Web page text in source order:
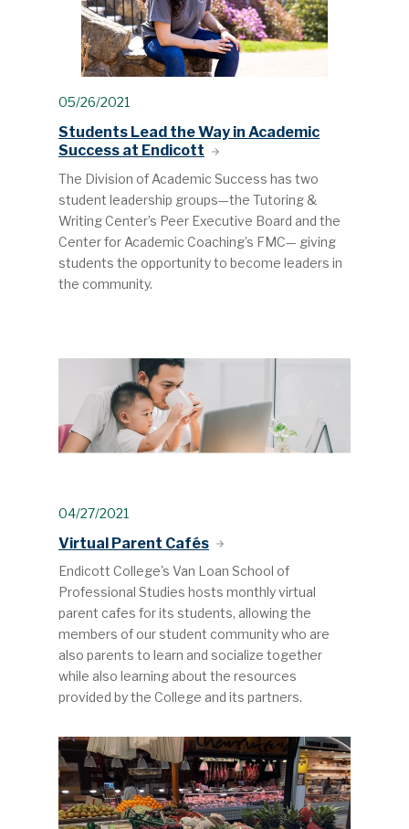
05/26/2021
Students Lead the Way in Academic
Success at Endicott
The Division of Academic Success has two
student leadership groups—the Tutoring &
Writing Center’s Peer Executive Board and the
Center for Academic Coaching’s FMC— giving
students the opportunity to become leaders in
the community.
04/27/2021
Virtual Parent Cafés
Endicott College's Van Loan School of
Professional Studies hosts monthly virtual
parent cafes for its students, allowing the
members of our student community who are
also parents to learn and socialize together
while also learning about the resources
provided by the College and its partners.